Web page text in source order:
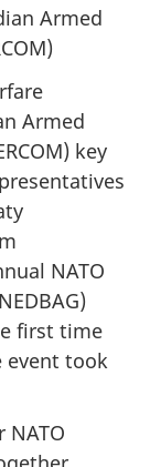
Armed
Armed
key
NATO
first time
event took
NATO